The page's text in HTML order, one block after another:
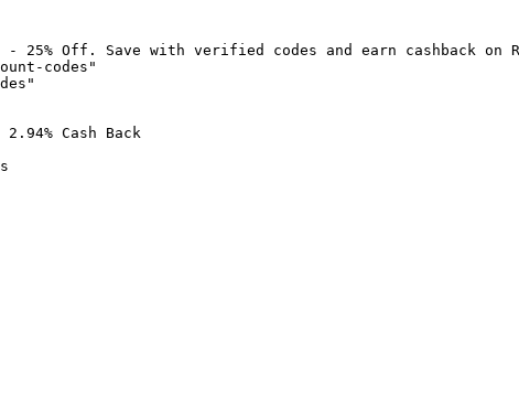
25% Off. Save with verified codes and earn cashback on
codes"
Cash Back